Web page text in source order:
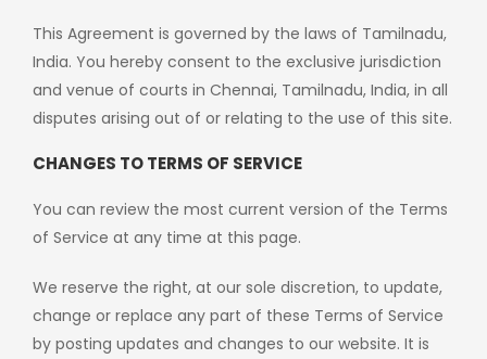
This Agreement is governed by the laws of Tamilnadu,
India. You hereby consent to the exclusive jurisdiction
and venue of courts in Chennai, Tamilnadu, India, in all
disputes arising out of or relating to the use of this site.
CHANGES TO TERMS OF SERVICE
You can review the most current version of the Terms
of Service at any time at this page.
We reserve the right, at our sole discretion, to update,
change or replace any part of these Terms of Service
by posting updates and changes to our website. It is